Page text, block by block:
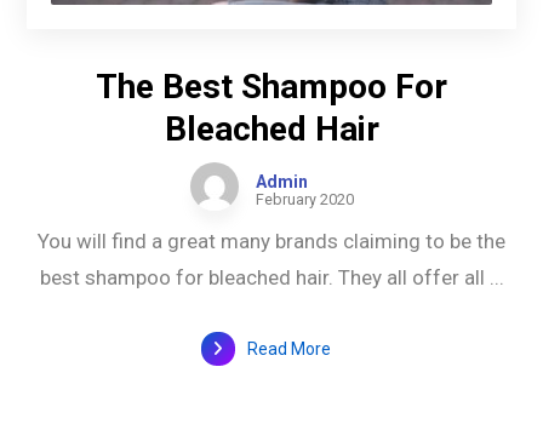
The Best Shampoo For
Bleached Hair
Admin
February 2020
You will find a great many brands claiming to be the
best shampoo for bleached hair. They all offer all ...
Read More